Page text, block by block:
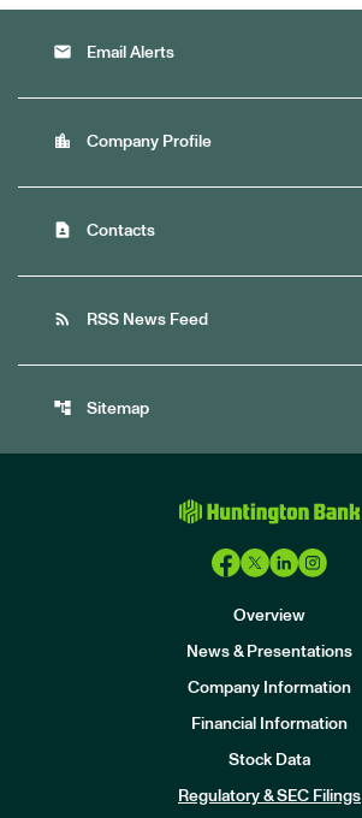
email Email Alerts
location_city Company Profile
contact_page Contacts
rss_feed RSS News Feed
account_tree Sitemap
Overview
News & Presentations
Company Information
Financial Information
Stock Data
Regulatory & SEC Filings